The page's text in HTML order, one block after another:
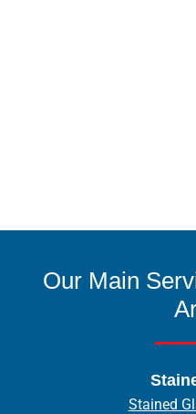
Our Main
Stained